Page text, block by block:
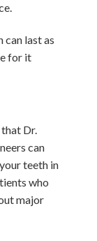
last as
for it
Dr.
can
teeth in
who
major